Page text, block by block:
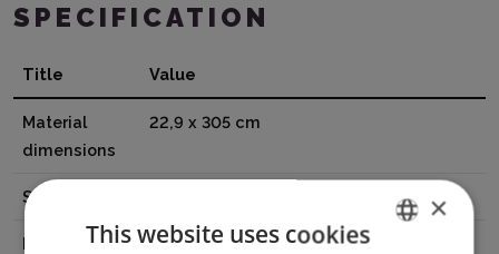
SPECIFICATION
Title Value
Material
dimensions
22,9 x 305 cm
Surface
Base Adhesive
×
This website uses cookies